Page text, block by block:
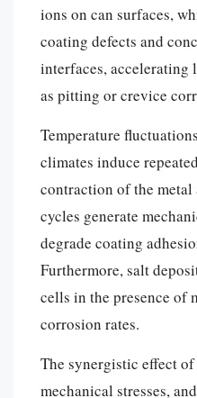
ions on can surfaces,
coating defects and
interfaces, accelerating
as pitting or crevice
Temperature
climates induce
contraction of the metal
cycles generate
degrade coating
Furthermore, salt
cells in the presence of
corrosion rates.
The synergistic effect
mechanical stresses,